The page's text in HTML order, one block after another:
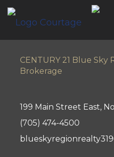
CENTURY 21 Blue Sky
Brokerage
199 Main Street East,
(705) 474-4500